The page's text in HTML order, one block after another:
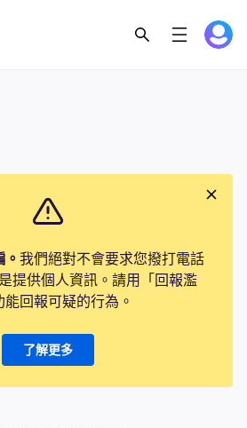
我們絕對不會要求您撥打電話
提供個人資訊。請用「回報濫
能回報可疑的行為。
了解更多